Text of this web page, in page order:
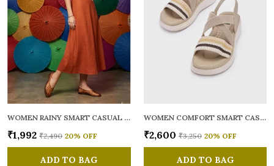
WOMEN RAINY SMART CASUAL BALLERINAS
₹1,992 ₹2,490 20% OFF
ADD TO BAG
WOMEN COMFORT SMART CASUAL SANDALS
₹2,600 ₹3,250 20% OFF
ADD TO BAG